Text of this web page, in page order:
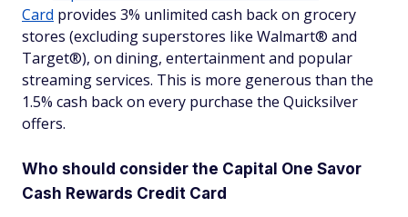
Card provides 3% unlimited cash back on grocery
stores (excluding superstores like Walmart® and
Target®), on dining, entertainment and popular
streaming services. This is more generous than the
1.5% cash back on every purchase the Quicksilver
offers.
Who should consider the Capital One Savor
Cash Rewards Credit Card